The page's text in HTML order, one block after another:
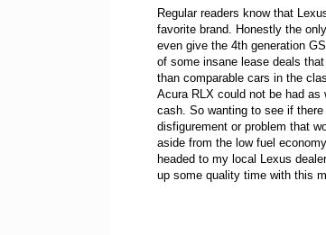
Regular readers know that
favorite brand. Honestly the
even give the 4th generation
of some insane lease deals
than comparable cars in the
Acura RLX could not be had as
cash. So wanting to see if
disfigurement or problem that
aside from the low fuel
headed to my local Lexus
up some quality time with this